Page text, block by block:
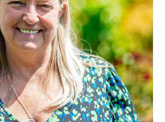
890 134
a viewing